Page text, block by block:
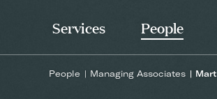
Services People
People Managing Associates